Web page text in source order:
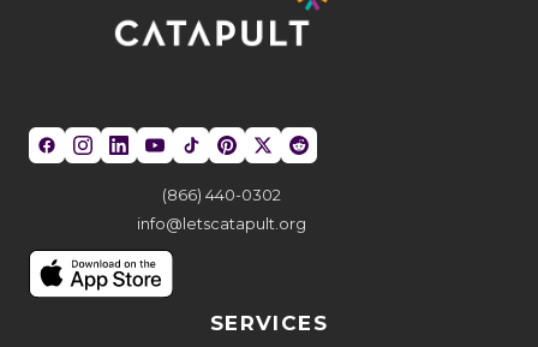
(866) 440-0302
info@letscatapult.org
SERVICES